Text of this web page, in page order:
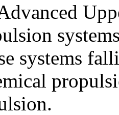
systems